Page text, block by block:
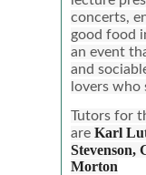
concerts,
good food
an event
and
lovers who
Tutors for
areKarl
Stevenson,
Morton